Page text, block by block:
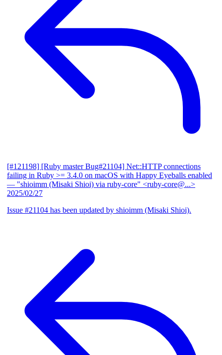
[#121198] [Ruby master Bug#21104] Net::HTTP connections
failing in Ruby >= 3.4.0 on macOS with Happy Eyeballs enabled
— "shioimm (Misaki Shioi) via ruby-core" <ruby-core@...>
2025/02/27
Issue #21104 has been updated by shioimm (Misaki Shioi).